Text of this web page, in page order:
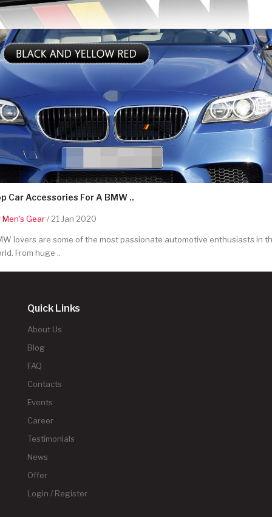
Car Accessories For A BMW ..
Men's Gear/ 21 Jan 2020
lovers are some of the most passionate automotive enthusiasts in
From huge ..
Quick Links
About Us
Blog
FAQ
Contacts
Events
Career
Testimonials
News
Offer
Login / Register